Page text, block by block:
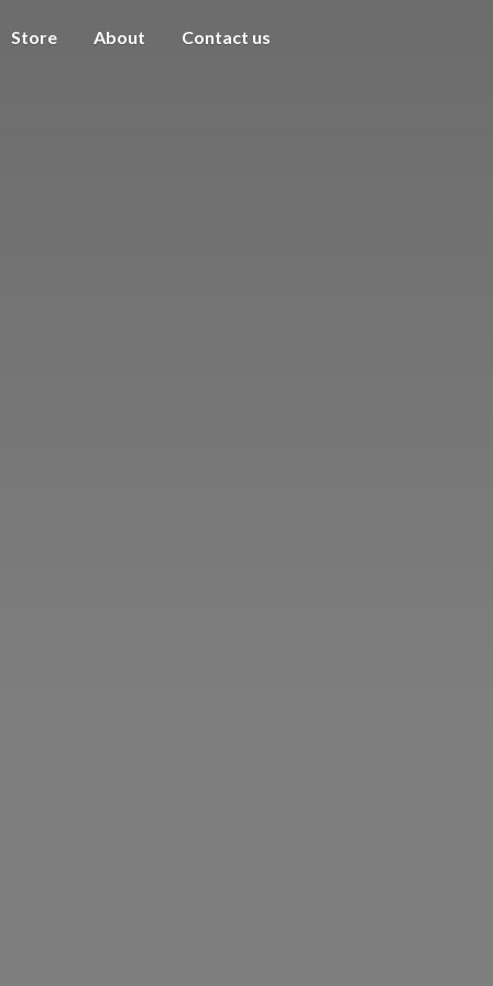
Store About Contact us